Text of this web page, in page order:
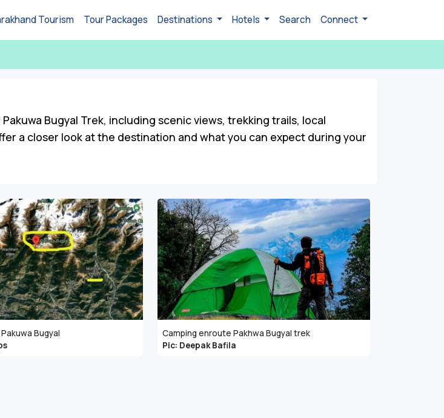
Tourism Tour Packages Destinations Hotels Search Connect
Bugyal Trek, including scenic views, trekking trails, local
a closer look at the destination and what you can expect during your
Bugyal
Camping enroute Pakhwa Bugyal trek
Pic: Deepak Bafila